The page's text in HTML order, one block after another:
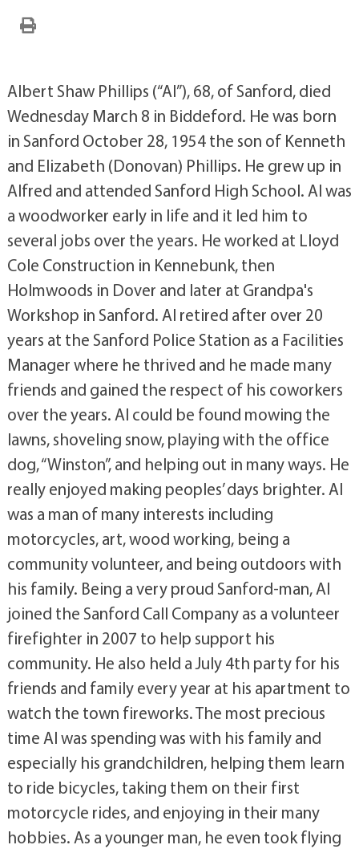
Albert Shaw Phillips (“Al”), 68, of Sanford, died
Wednesday March 8 in Biddeford. He was born
in Sanford October 28, 1954 the son of Kenneth
and Elizabeth (Donovan) Phillips. He grew up in
Alfred and attended Sanford High School. Al was
a woodworker early in life and it led him to
several jobs over the years. He worked at Lloyd
Cole Construction in Kennebunk, then
Holmwoods in Dover and later at Grandpa's
Workshop in Sanford. Al retired after over 20
years at the Sanford Police Station as a Facilities
Manager where he thrived and he made many
friends and gained the respect of his coworkers
over the years. Al could be found mowing the
lawns, shoveling snow, playing with the office
dog, “Winston”, and helping out in many ways. He
really enjoyed making peoples’ days brighter. Al
was a man of many interests including
motorcycles, art, wood working, being a
community volunteer, and being outdoors with
his family. Being a very proud Sanford-man, Al
joined the Sanford Call Company as a volunteer
firefighter in 2007 to help support his
community. He also held a July 4th party for his
friends and family every year at his apartment to
watch the town fireworks. The most precious
time Al was spending was with his family and
especially his grandchildren, helping them learn
to ride bicycles, taking them on their first
motorcycle rides, and enjoying in their many
hobbies. As a younger man, he even took flying